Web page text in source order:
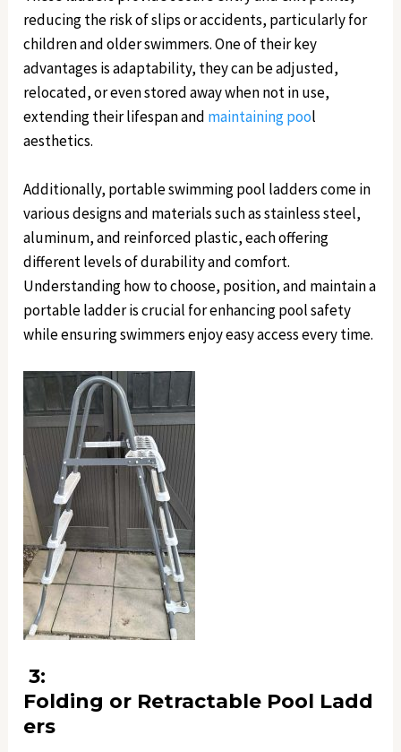
reducing the risk of slips or accidents, particularly for
children and older swimmers. One of their key
advantages is adaptability, they can be adjusted,
relocated, or even stored away when not in use,
extending their lifespan and maintaining pool
aesthetics.
Additionally, portable swimming pool ladders come in
various designs and materials such as stainless steel,
aluminum, and reinforced plastic, each offering
different levels of durability and comfort.
Understanding how to choose, position, and maintain a
portable ladder is crucial for enhancing pool safety
while ensuring swimmers enjoy easy access every time.
3:
Folding or Retractable Pool Ladd
ers